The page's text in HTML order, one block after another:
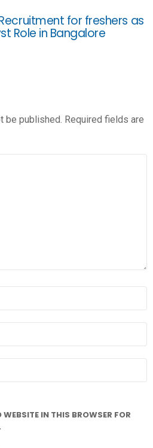
for freshers as
Role in Bangalore
be published. Required fields are
IN THIS BROWSER FOR